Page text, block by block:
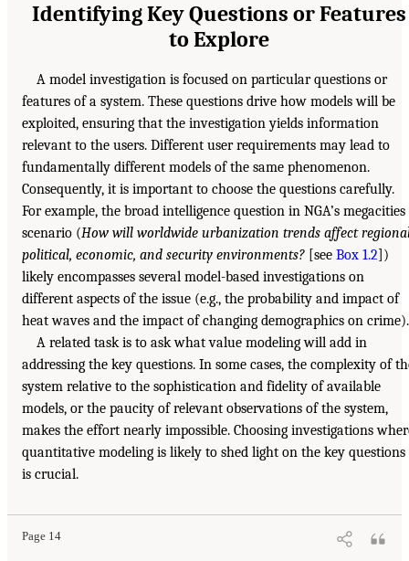
Identifying Key Questions or Features
to Explore
A model investigation is focused on particular questions or
features of a system. These questions drive how models will be
exploited, ensuring that the investigation yields information
relevant to the users. Different user requirements may lead to
fundamentally different models of the same phenomenon.
Consequently, it is important to choose the questions carefully.
For example, the broad intelligence question in NGA’s megacities
scenario (How will worldwide urbanization trends affect
political, economic, and security environments? [see Box 1.2 ])
likely encompasses several model-based investigations on
different aspects of the issue (e.g., the probability and impact of
heat waves and the impact of changing demographics on crime).
A related task is to ask what value modeling will add in
addressing the key questions. In some cases, the complexity of
system relative to the sophistication and fidelity of available
models, or the paucity of relevant observations of the system,
makes the effort nearly impossible. Choosing investigations
quantitative modeling is likely to shed light on the key questions
is crucial.
Page 14